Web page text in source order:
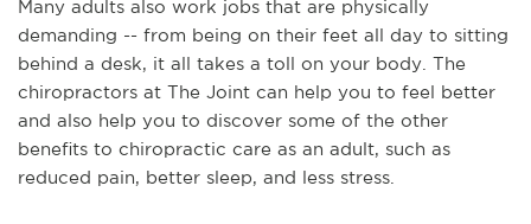
Many adults also work jobs that are physically
demanding -- from being on their feet all day to sitting
behind a desk, it all takes a toll on your body. The
chiropractors at The Joint can help you to feel better
and also help you to discover some of the other
benefits to chiropractic care as an adult, such as
reduced pain, better sleep, and less stress.